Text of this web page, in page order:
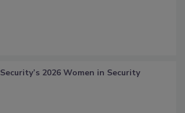
Security’s 2026 Women in Security